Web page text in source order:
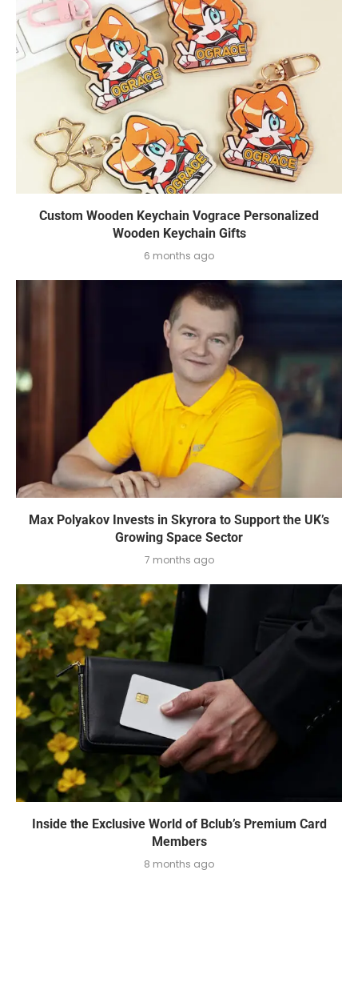
Custom Wooden Keychain Vograce Personalized
Wooden Keychain Gifts
6 months ago
Max Polyakov Invests in Skyrora to Support the UK’s
Growing Space Sector
7 months ago
Inside the Exclusive World of Bclub’s Premium Card
Members
8 months ago